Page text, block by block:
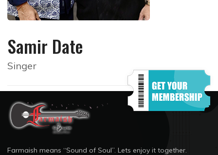
Samir Date
Singer
Farmaish means “Sound of Soul”. Lets enjoy it together.